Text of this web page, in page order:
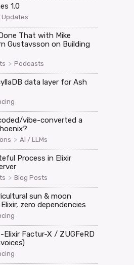
1.0
Updates
That with Mike
Gustavsson on Building
> Podcasts
data layer for Ash
vibe-converted a
> AI / LLMs
Process in Elixir
> Blog Posts
sun & moon
zero dependencies
Elixir Factur-X / ZUGFeRD